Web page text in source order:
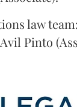
law team:
Pinto